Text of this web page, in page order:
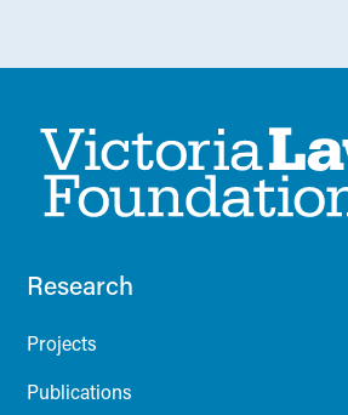
Research
Projects
Publications